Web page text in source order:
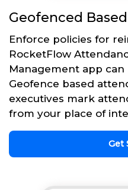
Geofenced
Enforce policies for
RocketFlow
Management app
Geofence based
executives mark
from your place of
Get